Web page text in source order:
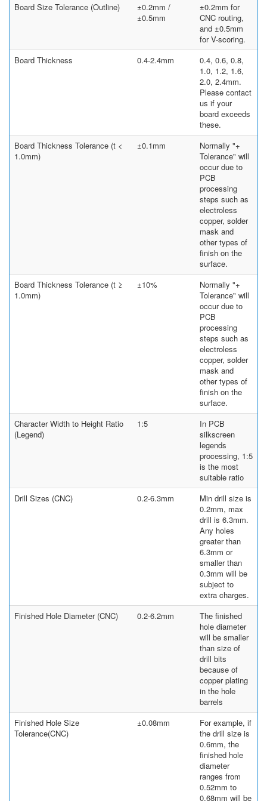
Board Size Tolerance (Outline)
±0.2mm /
±0.5mm
±0.2mm for
CNC routing,
and ±0.5mm
for V-scoring.
Board Thickness
0.4-2.4mm
0.4, 0.6, 0.8,
1.0, 1.2, 1.6,
2.0, 2.4mm.
Please contact
us if your
board exceeds
these.
Board Thickness Tolerance (t <
1.0mm)
±0.1mm
Normally "+
Tolerance" will
occur due to
PCB
processing
steps such as
electroless
copper, solder
mask and
other types of
finish on the
surface.
Board Thickness Tolerance (t ≥
1.0mm)
±10%
Normally "+
Tolerance" will
occur due to
PCB
processing
steps such as
electroless
copper, solder
mask and
other types of
finish on the
surface.
Character Width to Height Ratio
(Legend)
1:5
In PCB
silkscreen
legends
processing, 1:5
is the most
suitable ratio
Drill Sizes (CNC)
0.2-6.3mm
Min drill size is
0.2mm, max
drill is 6.3mm.
Any holes
greater than
6.3mm or
smaller than
0.3mm will be
subject to
extra charges.
Finished Hole Diameter (CNC)
0.2-6.2mm
The finished
hole diameter
will be smaller
than size of
drill bits
because of
copper plating
in the hole
barrels
Finished Hole Size
Tolerance(CNC)
±0.08mm
For example, if
the drill size is
0.6mm, the
finished hole
diameter
ranges from
0.52mm to
0.68mm will be